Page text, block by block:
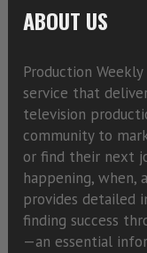
ABOUT US
Production
service that
television
community to
or find their next
happening, when,
provides detailed
finding success
—an essential